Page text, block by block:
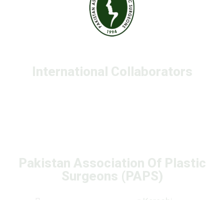
International Collaborators
Pakistan Association Of Plastic
Surgeons (PAPS)